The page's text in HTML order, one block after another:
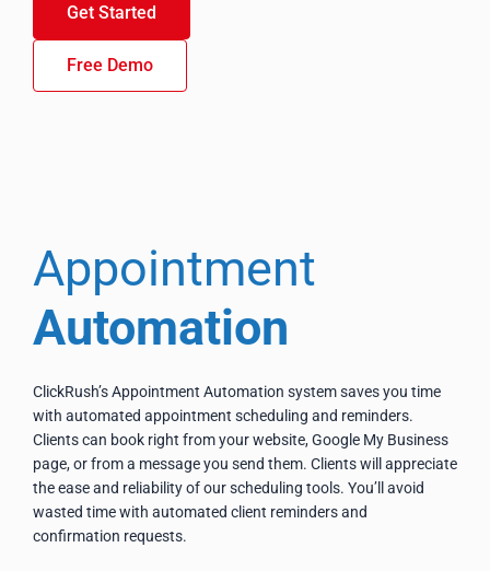
Get Started
Free Demo
Appointment
Automation
ClickRush’s Appointment Automation system saves you time
with automated appointment scheduling and reminders.
Clients can book right from your website, Google My Business
page, or from a message you send them. Clients will appreciate
the ease and reliability of our scheduling tools. You’ll avoid
wasted time with automated client reminders and
confirmation requests.